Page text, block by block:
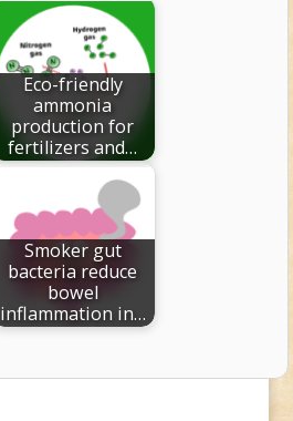
Eco-friendly
ammonia
production for
fertilizers and…
Smoker gut
bacteria reduce
bowel
inflammation in…